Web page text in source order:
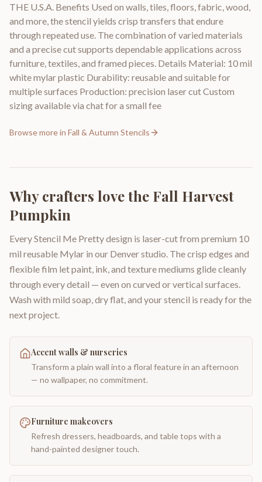
THE U.S.A. Benefits Used on walls, tiles, floors, fabric, wood,
and more, the stencil yields crisp transfers that endure
through repeated use. The combination of varied materials
and a precise cut supports dependable applications across
furniture, textiles, and framed pieces. Details Material: 10 mil
white mylar plastic Durability: reusable and suitable for
multiple surfaces Production: precision laser cut Custom
sizing available via chat for a small fee
Browse more in Fall & Autumn Stencils
Why crafters love the Fall Harvest
Pumpkin
Every Stencil Me Pretty design is laser-cut from premium 10
mil reusable Mylar in our Denver studio. The crisp edges and
flexible film let paint, ink, and texture mediums glide cleanly
through every detail — even on curved or vertical surfaces.
Wash with mild soap, dry flat, and your stencil is ready for the
next project.
Accent walls & nurseries
Transform a plain wall into a floral feature in an afternoon
— no wallpaper, no commitment.
Furniture makeovers
Refresh dressers, headboards, and table tops with a
hand-painted designer touch.